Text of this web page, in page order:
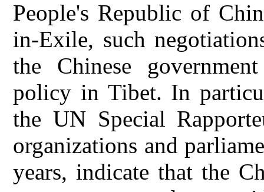
People's Republic of
in-Exile, such
the Chinese
policy in Tibet. In
the UN Special
organizations and
years, indicate that the